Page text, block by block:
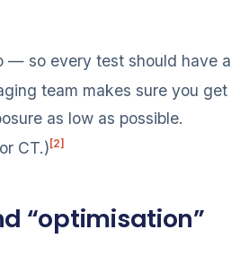
— so every test should have a
team makes sure you get
as low as possible.
CT.)[2]
“optimisation”